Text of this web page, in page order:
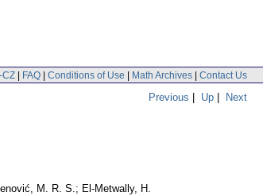
CZ | FAQ | Conditions of Use | Math Archives | Contact Us
Previous | Up | Next
M. R. S.; El-Metwally, H.